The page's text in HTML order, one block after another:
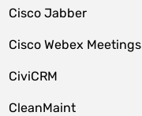
Cisco Jabber
Cisco Webex Meetings
CiviCRM
CleanMaint